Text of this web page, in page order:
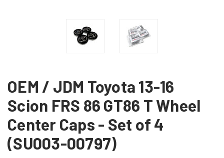
OEM / JDM Toyota 13-16
Scion FRS 86 GT86 T Wheel
Center Caps - Set of 4
(SU003-00797)